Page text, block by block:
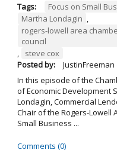
Tags: Focus on Small
Martha Londagin ,
rogers-lowell area
council
,
steve cox
Posted by:
JustinFreeman
In this episode of the
of Economic Development
Londagin, Commercial
Chair of the Rogers-Lowell
Small Business ...
Comments (0)